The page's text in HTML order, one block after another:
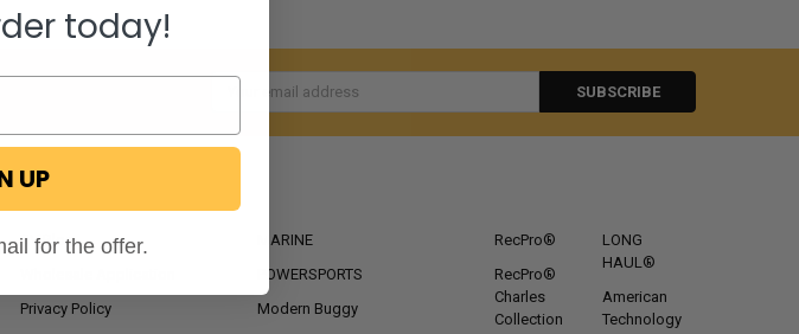
Email
NAVIGATE
RV Blog
Privacy Policy
MARINE
POWERSPORTS
Modern Buggy
RecPro®
RecPro®
Charles
Collection
LONG
HAUL®
American
Technology
today!
UP
for the offer.